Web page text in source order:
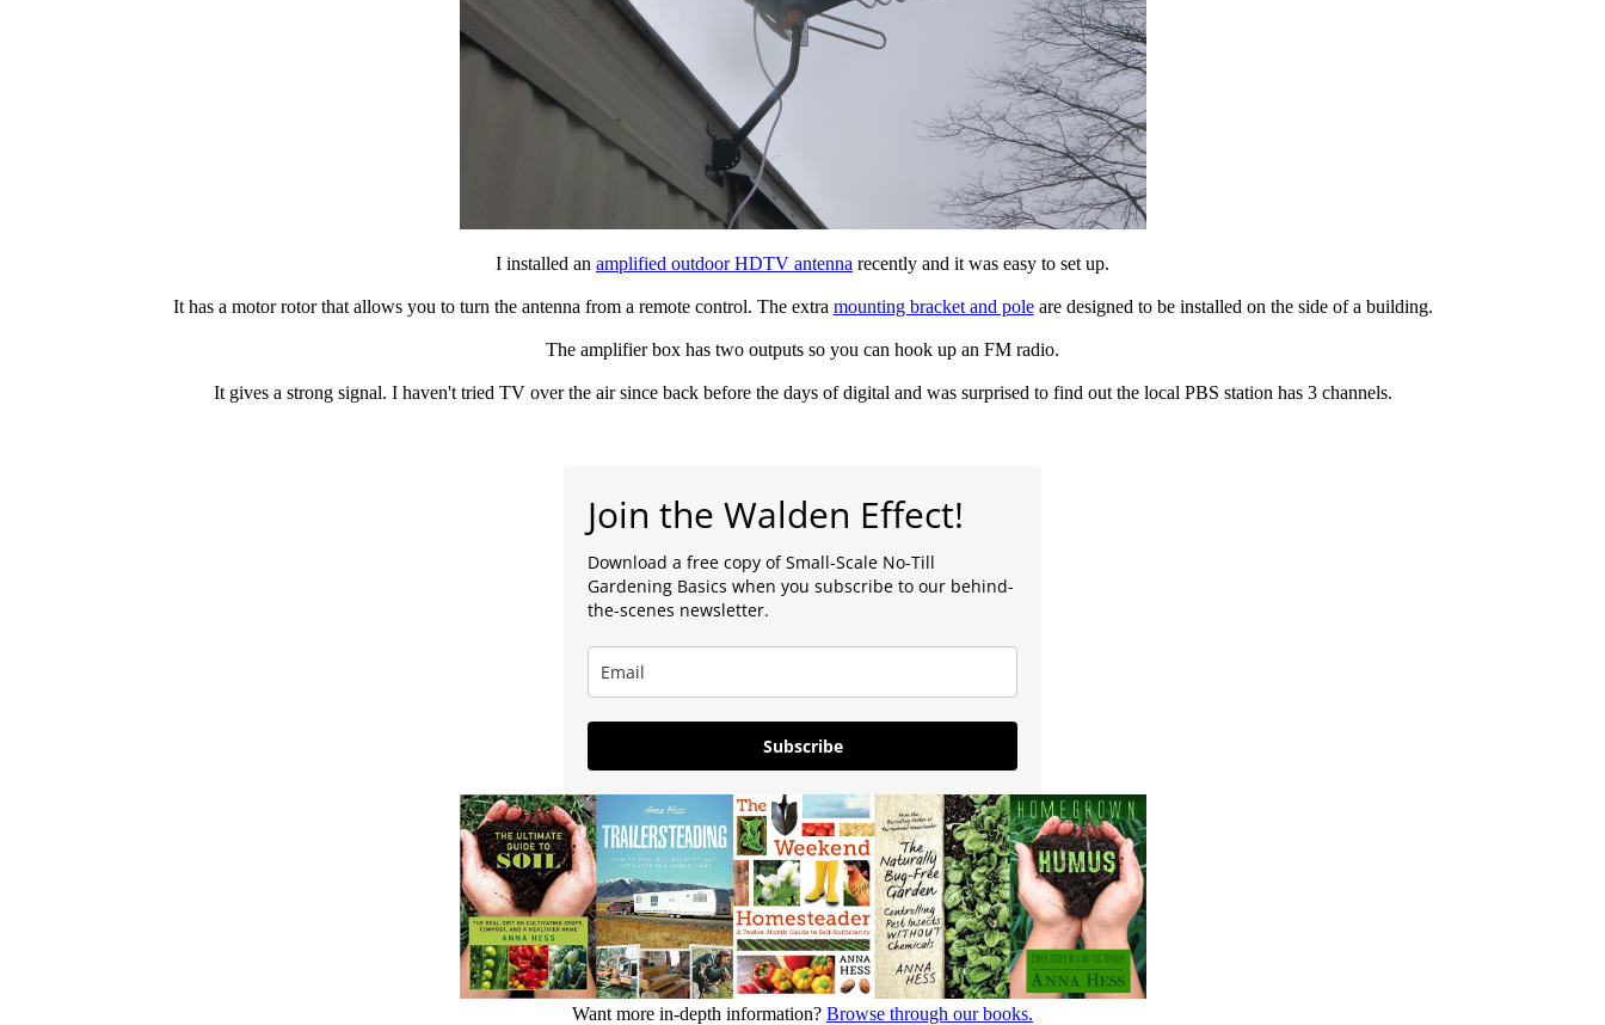
I installed an amplified outdoor HDTV antenna recently and it was easy to set up.
It has a motor rotor that allows you to turn the antenna from a remote control. The extra mounting bracket and poleare designed to be installed on the side of a building.
The amplifier box has two outputs so you can hook up an FM radio.
It gives a strong signal. I haven't tried TV over the air since back before the days of digital and was surprised to find out the local PBS station has 3 channels.
Join the Walden Effect!
Download a free copy of Small-Scale No-Till
Gardening Basics when you subscribe to our behind-
the-scenes newsletter.
Subscribe
Want more in-depth information? Browse through our books.